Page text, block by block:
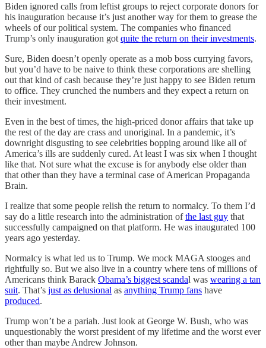
Biden ignored calls from leftist groups to reject corporate donors for
his inauguration because it’s just another way for them to grease the
wheels of our political system. The companies who financed
Trump’s only inauguration got quite the return on their investments.
Sure, Biden doesn’t openly operate as a mob boss currying favors,
but you’d have to be naive to think these corporations are shelling
out that kind of cash because they’re just happy to see Biden return
to office. They crunched the numbers and they expect a return on
their investment.
Even in the best of times, the high-priced donor affairs that take up
the rest of the day are crass and unoriginal. In a pandemic, it’s
downright disgusting to see celebrities bopping around like all of
America’s ills are suddenly cured. At least I was six when I thought
like that. Not sure what the excuse is for anybody else older than
that other than they have a terminal case of American Propaganda
Brain.
I realize that some people relish the return to normalcy. To them I’d
say do a little research into the administration ofthe last guy that
successfully campaigned on that platform. He was inaugurated 100
years ago yesterday.
Normalcy is what led us to Trump. We mock MAGA stooges and
rightfully so. But we also live in a country where tens of millions of
Americans think Barack Obama’s biggest scandal was wearing a tan
suit. That’s just as delusional as anything Trump fans have
produced.
Trump won’t be a pariah. Just look at George W. Bush, who was
unquestionably the worst president of my lifetime and the worst ever
other than maybe Andrew Johnson.